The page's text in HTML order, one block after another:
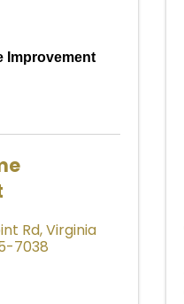
Improvement
Rd,Virginia
7038